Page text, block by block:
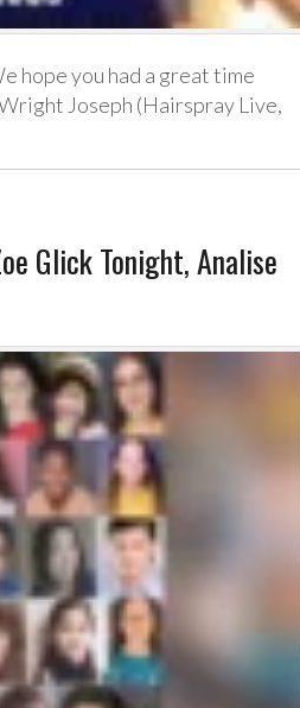
hope you had a great time
Joseph (Hairspray Live,
Glick Tonight, Analise